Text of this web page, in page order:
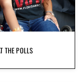
THE POLLS